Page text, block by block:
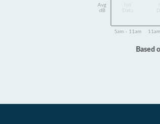
Avg
dB
Data
5am - 11am
Based